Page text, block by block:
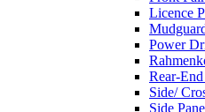
Licence
Power
Rear-
Side/
Side